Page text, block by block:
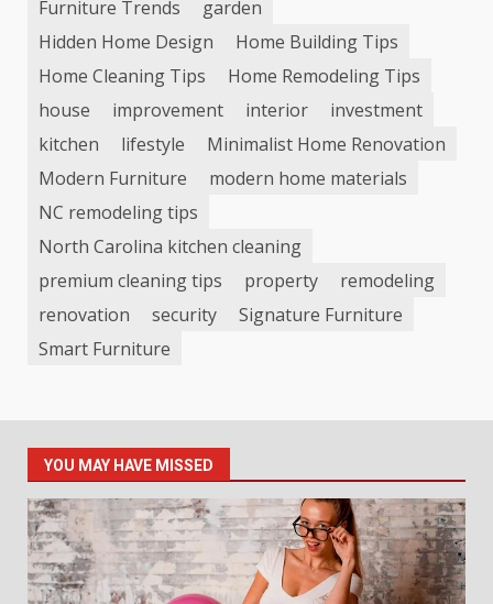
Furniture Trends
garden
Hidden Home Design
Home Building Tips
Home Cleaning Tips
Home Remodeling Tips
house
improvement interior
investment
kitchen
lifestyle
Minimalist Home Renovation
Modern Furniture
modern home materials
NC remodeling tips
North Carolina kitchen cleaning
premium cleaning tips
property
remodeling
renovation
security
Signature Furniture
Smart Furniture
YOU MAY HAVE MISSED